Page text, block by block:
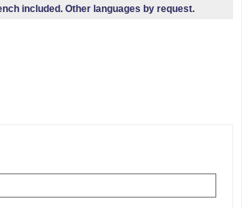
included. Other languages by request.